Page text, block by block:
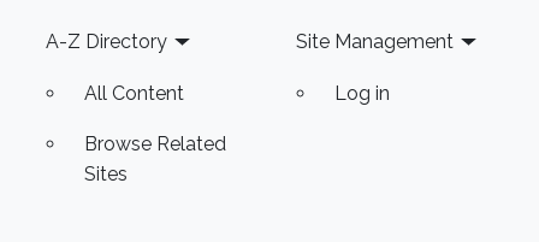
Footer
A-Z Directory
All Content
Browse Related
Sites
Site Management
Log in